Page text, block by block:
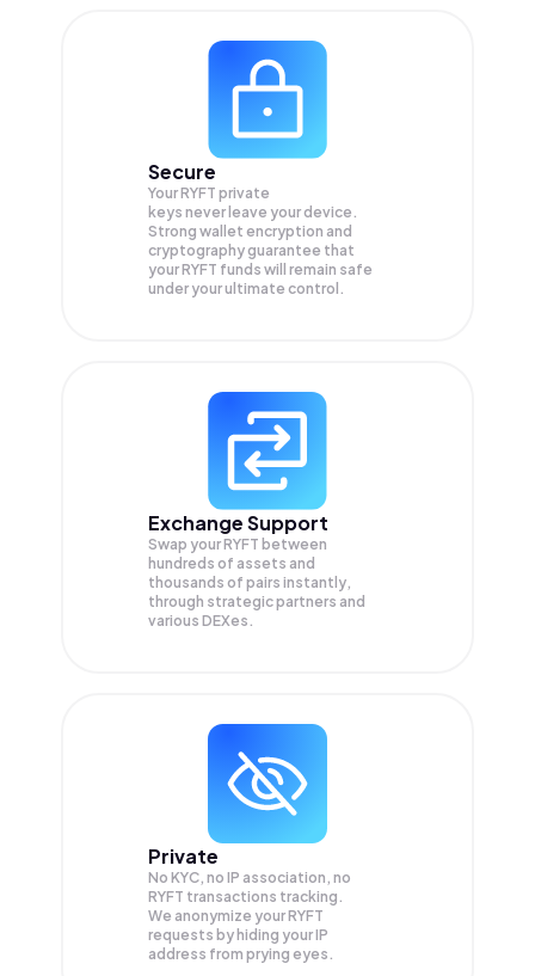
Secure
Your RYFT private
keys never leave your device.
Strong wallet encryption and
cryptography guarantee that
yourRYFT funds will remain safe
under your ultimate control.
Exchange Support
Swap yourRYFT between
hundreds of assets and
thousands of pairs instantly,
through strategic partners and
various DEXes.
Private
No KYC, no IP association, no
RYFT transactions tracking.
We anonymize yourRYFT
requests by hiding your IP
address from prying eyes.